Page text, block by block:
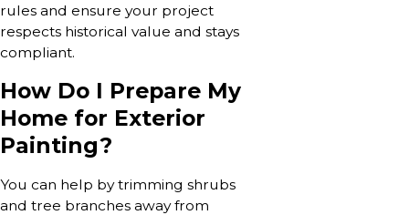
rules and ensure your project
respects historical value and stays
compliant.
How Do I Prepare My
Home for Exterior
Painting?
You can help by trimming shrubs
and tree branches away from